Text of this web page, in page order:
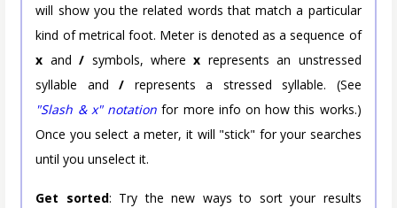
will show you the related words that match a particular
kind of metrical foot. Meter is denoted as a sequence of
x and/ symbols, wherex represents an unstressed
syllable and/ represents a stressed syllable. (See
"Slash & x" notation for more info on how this works.)
Once you select a meter, it will "stick" for your searches
until you unselect it.
Get sorted: Try the new ways to sort your results